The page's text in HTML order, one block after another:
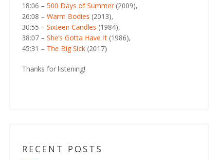
18:06 – 500 Days of Summer (2009),
26:08 – Warm Bodies (2013),
30:55 – Sixteen Candles (1984),
38:07 – She’s Gotta Have It (1986),
45:31 – The Big Sick (2017)
Thanks for listening!
RECENT POSTS